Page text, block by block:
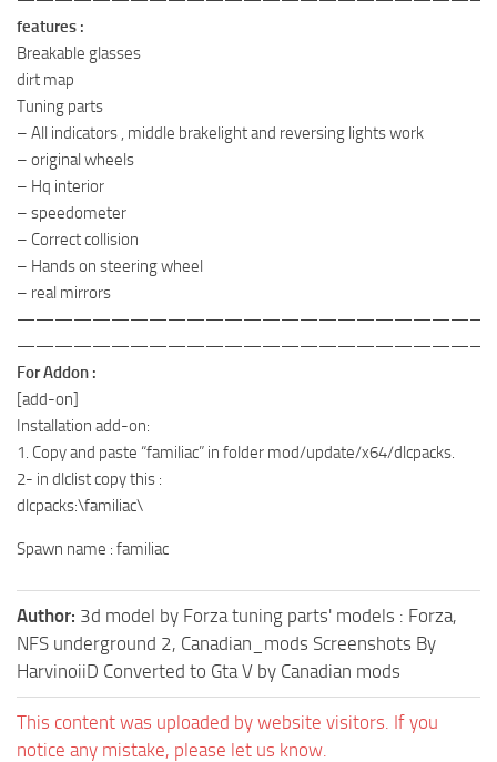
features :
Breakable glasses
dirt map
Tuning parts
– All indicators , middle brakelight and reversing lights work
– original wheels
– Hq interior
– speedometer
– Correct collision
– Hands on steering wheel
– real mirrors
For Addon :
[add-on]
Installation add-on:
1. Copy and paste “familiac” in folder mod/update/x64/dlcpacks.
2- in dlclist copy this :
dlcpacks:\familiac\
Spawn name : familiac
Author: 3d model by Forza tuning parts' models : Forza,
NFS underground 2, Canadian_mods Screenshots By
HarvinoiiD Converted to Gta V by Canadian mods
This content was uploaded by website visitors. If you
notice any mistake, please let us know.